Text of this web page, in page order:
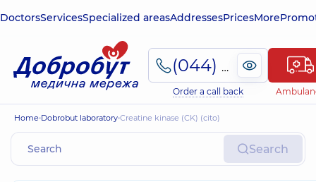
DoctorsServicesSpecialized areasAddressesPricesMore
(044) 495-2-888
Order a call back
Home Dobrobut laboratory Creatine kinase (CK) (cito)
Search